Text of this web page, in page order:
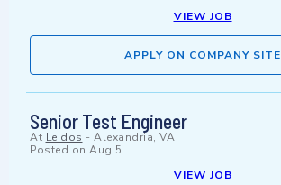
VIEW JOB
APPLY ON COMPANY SITE
Senior Test Engineer
At Leidos - Alexandria, VA
Posted on Aug 5
VIEW JOB